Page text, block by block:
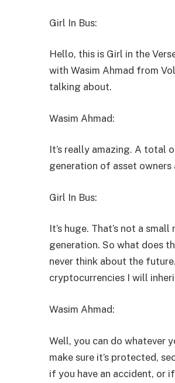
Girl In Bus:
Hello, this is Girl in the
with Wasim Ahmad from
talking about.
Wasim Ahmad:
It’s really amazing. A
generation of asset
Girl In Bus:
It’s huge. That’s not a
generation. So what does
never think about the
cryptocurrencies I will
Wasim Ahmad:
Well, you can do whatever
make sure it’s protected,
if you have an accident, or